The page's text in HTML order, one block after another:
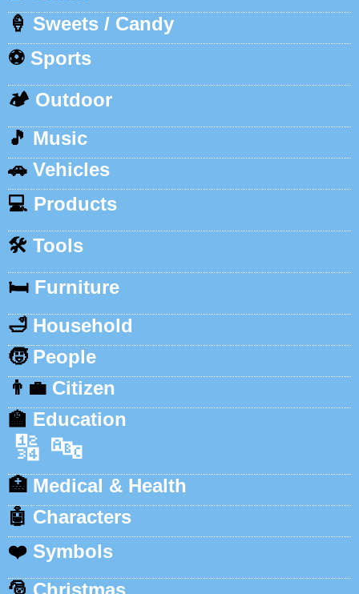
🍦 Sweets / Candy
⚽ Sports
🏕️ Outdoor
🎵 Music
🚗 Vehicles
💻 Products
🛠️ Tools
🛏️ Furniture
🛁 Household
🧒 People
👨‍💼 Citizen
🏫 Education
🔢 🔤
🏥 Medical & Health
🤖 Characters
❤️ Symbols
🎅 Christmas